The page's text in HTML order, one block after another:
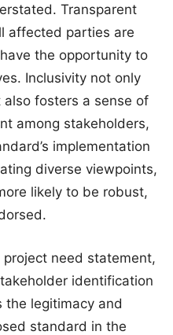
Transparent
affected parties are
the opportunity to
Inclusivity not only
fosters a sense of
among stakeholders,
implementation
diverse viewpoints,
likely to be robust,
need statement,
identification
the legitimacy and
standard in the